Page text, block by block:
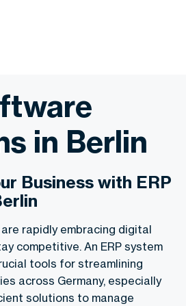
in Berlin
Business with ERP
rapidly embracing digital
competitive. An ERP system
tools for streamlining
across Germany, especially
solutions to manage